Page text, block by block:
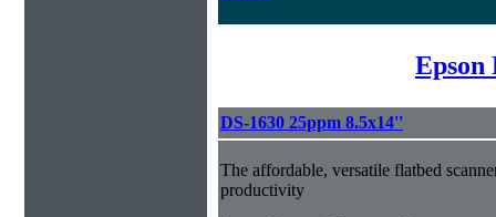
Epson
DS-1630 25ppm 8.5x14''
The affordable, versatile flatbed
productivity